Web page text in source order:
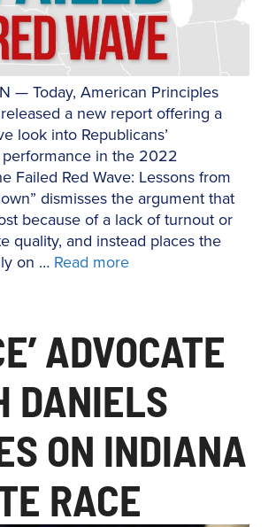
— Today, American Principles
a new report offering a
look into Republicans’
in the 2022
Failed Red Wave: Lessons from
dismisses the argument that
because of a lack of turnout or
quality, and instead places the
on … Read more
ADVOCATE
DANIELS
ON INDIANA
RACE